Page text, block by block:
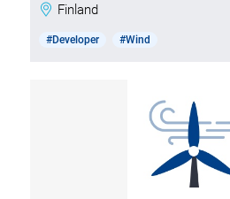
Finland
#Developer #Wind